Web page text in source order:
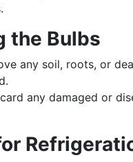
the Bulbs
any soil, roots, or
any damaged or